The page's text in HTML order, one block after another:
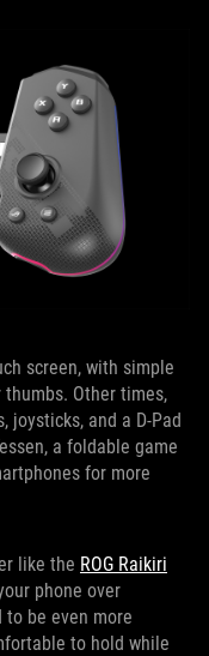
screen, with simple
Other times,
joysticks, and a D-Pad
a foldable game
for more
like the ROG Raikiri
phone over
to be even more
to hold while